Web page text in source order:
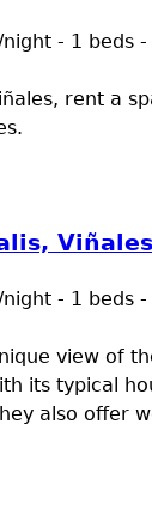
- 1 beds
rent a
Viñales
- 1 beds
view of
its typical
also offer